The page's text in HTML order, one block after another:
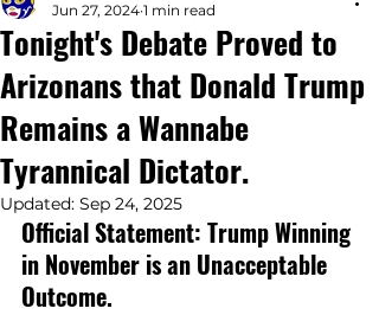
Tonight's Debate Proved to
Arizonans that Donald Trump
Remains a Wannabe
Tyrannical Dictator.
Jun 27, 2024 1 min read
Updated: Sep 24, 2025
Official Statement: Trump Winning
in November is an Unacceptable
Outcome.